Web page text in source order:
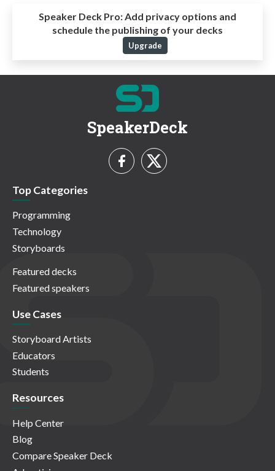
Speaker Deck Pro:Add privacy options and
schedule the publishing of your decks
Upgrade
SpeakerDeck
Top Categories
Programming
Technology
Storyboards
Featured decks
Featured speakers
Use Cases
Storyboard Artists
Educators
Students
Resources
Help Center
Blog
Compare Speaker Deck